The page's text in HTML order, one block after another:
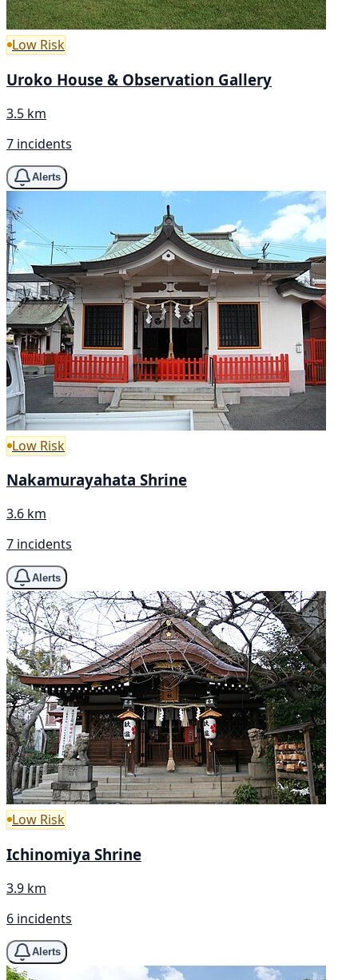
Low Risk
Uroko House & Observation Gallery
3.5 km
7 incidents
Alerts
Low Risk
Nakamurayahata Shrine
3.6 km
7 incidents
Alerts
Low Risk
Ichinomiya Shrine
3.9 km
6 incidents
Alerts